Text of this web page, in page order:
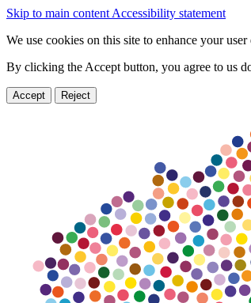
Skip to main content Accessibility statement
We use cookies on this site to enhance your user
By clicking the Accept button, you agree to us
Accept Reject